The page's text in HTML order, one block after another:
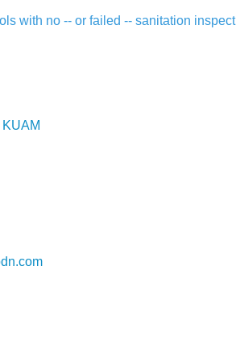
with no -- or failed -- sanitation